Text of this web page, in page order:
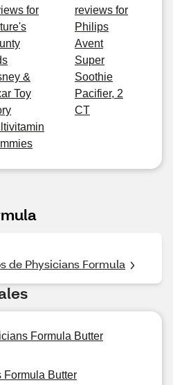
for
&
Toy
reviews for
Philips
Avent
Super
Soothie
Pacifier, 2
CT
de Physicians Formula
Formula Butter
Formula Butter